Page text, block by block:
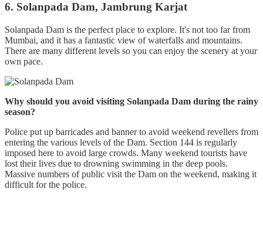
6. Solanpada Dam, Jambrung Karjat
Solanpada Dam is the perfect place to explore. It's not too far from
Mumbai, and it has a fantastic view of waterfalls and mountains.
There are many different levels so you can enjoy the scenery at your
own pace.
Why should you avoid visiting Solanpada Dam during the rainy
season?
Police put up barricades and banner to avoid weekend revellers from
entering the various levels of the Dam. Section 144 is regularly
imposed here to avoid large crowds. Many weekend tourists have
lost their lives due to drowning swimming in the deep pools.
Massive numbers of public visit the Dam on the weekend, making it
difficult for the police.